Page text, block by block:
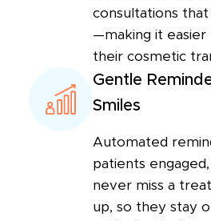
consultations
—making it
their cosmetic
Gentle
Smiles
Automated
patients
never miss a
up, so they stay